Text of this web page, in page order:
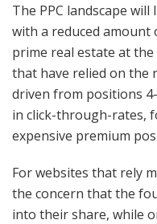
The PPC landscape
with a reduced amount
prime real estate at
that have relied on the
driven from positions
in click-through-rates,
expensive premium
For websites that rely
the concern that the
into their share, while